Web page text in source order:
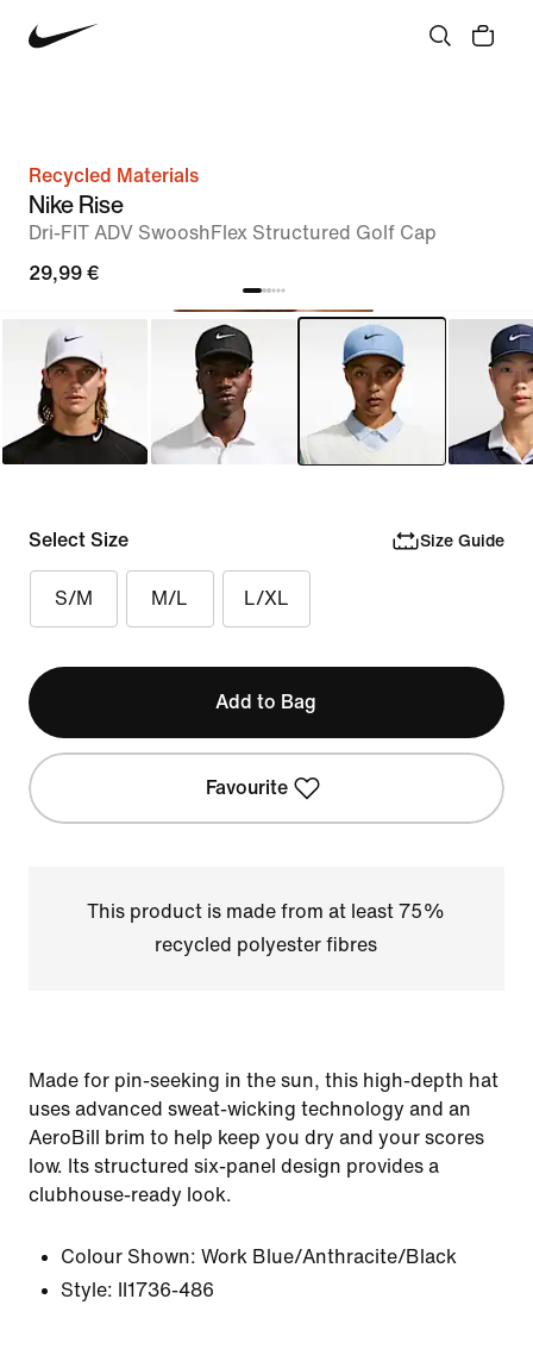
Recycled Materials
Nike Rise
Dri-FIT ADV SwooshFlex Structured Golf Cap
29,99 €
Select Size Size Guide
S/M M/L L/XL
Add to Bag
Favourite
This product is made from at least 75%
recycled polyester fibres
Made for pin-seeking in the sun, this high-depth hat
uses advanced sweat-wicking technology and an
AeroBill brim to help keep you dry and your scores
low. Its structured six-panel design provides a
clubhouse-ready look.
Colour Shown: Work Blue/Anthracite/Black
Style:
II1736-486